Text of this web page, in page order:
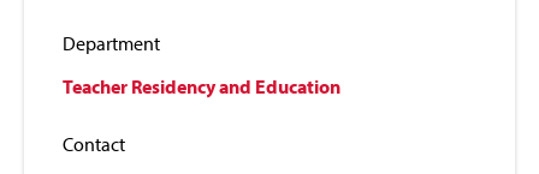
Department
Teacher Residency and Education
Contact